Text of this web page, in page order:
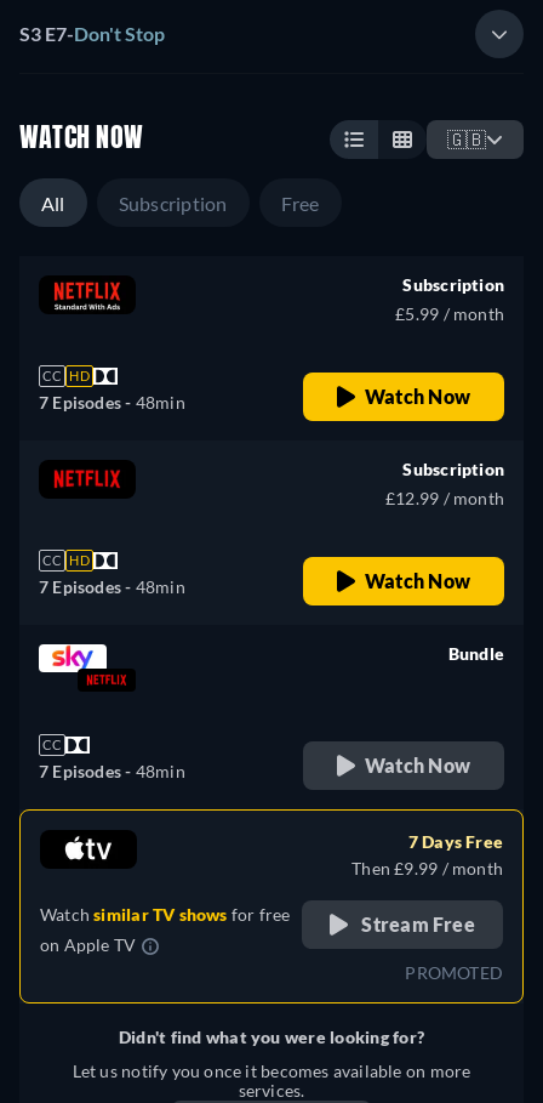
S3 E7-Don't Stop
WATCH NOW 🇬🇧
All Subscription Free
CC HD
7 Episodes - 48min
Subscription
£5.99 / month
Watch Now
CC HD
7 Episodes - 48min
Subscription
£12.99 / month
Watch Now
CC
7 Episodes - 48min
Bundle
Watch Now
Watchsimilar TV shows for free
on Apple TV
7 Days Free
Then £9.99 / month
Stream Free
PROMOTED
Didn't find what you were looking for?
Let us notify you once it becomes available on more
services.